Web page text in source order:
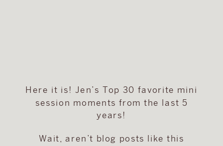
Here it is! Jen’s Top 30 favorite mini
session moments from the last 5
years!
Wait, aren’t blog posts like this